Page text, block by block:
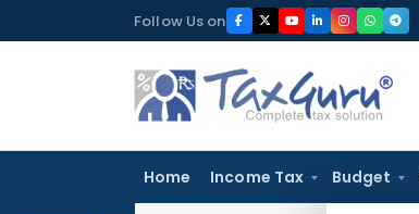
to
Follow Us on
Home Income Tax Budget